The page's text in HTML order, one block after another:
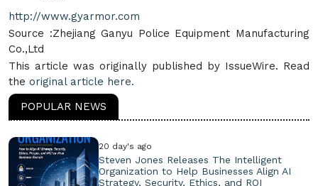
http://www.gyarmor.com
Source :Zhejiang Ganyu Police Equipment Manufacturing
Co.,Ltd
This article was originally published by IssueWire. Read
the original article here.
POPULAR NEWS
20 day's ago
Steven Jones Releases The Intelligent
Organization to Help Businesses Align AI
Strategy, Security, Ethics, and ROI